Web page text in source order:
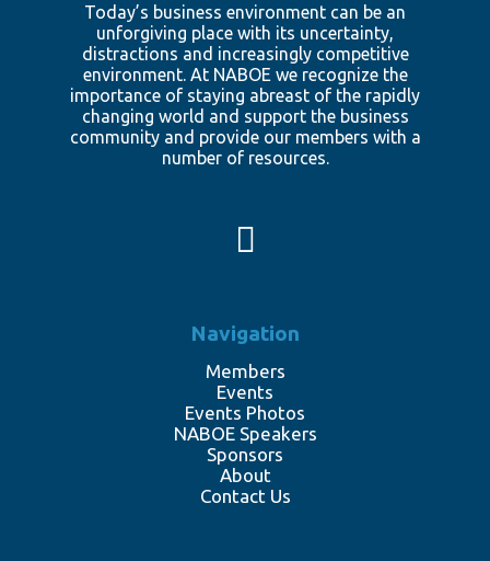
Today’s business environment can be an
unforgiving place with its uncertainty,
distractions and increasingly competitive
environment. At NABOE we recognize the
importance of staying abreast of the rapidly
changing world and support the business
community and provide our members with a
number of resources.
Navigation
Members
Events
Events Photos
NABOE Speakers
Sponsors
About
Contact Us